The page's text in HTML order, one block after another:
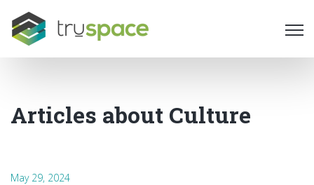
Articles about Culture
May 29, 2024